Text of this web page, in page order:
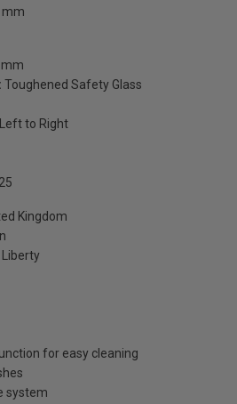
mm
mm
Toughened Safety Glass
Left to Right
25
Kingdom
Liberty
for easy cleaning
system